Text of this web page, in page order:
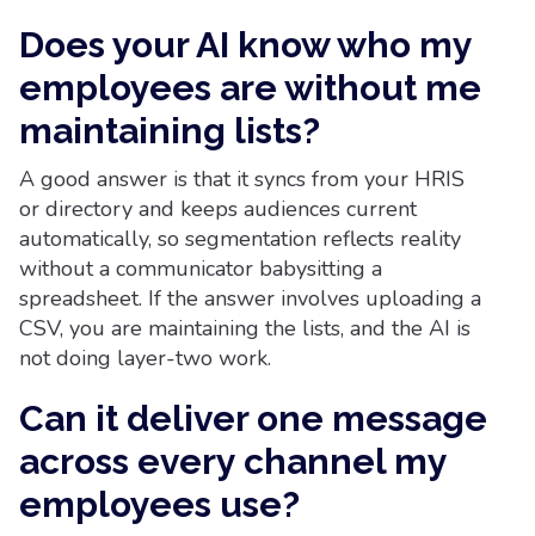
Does your AI know who my
employees are without me
maintaining lists?
A good answer is that it syncs from your HRIS
or directory and keeps audiences current
automatically, so segmentation reflects reality
without a communicator babysitting a
spreadsheet. If the answer involves uploading a
CSV, you are maintaining the lists, and the AI is
not doing layer-two work.
Can it deliver one message
across every channel my
employees use?